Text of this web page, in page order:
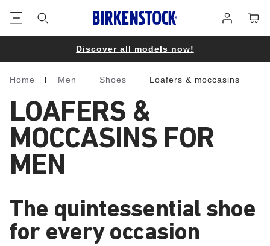
in
Discover all models now!
Homepage
Home Men Shoes Loafers & moccasins
LOAFERS &
MOCCASINS FOR
MEN
The quintessential shoe
for every occasion